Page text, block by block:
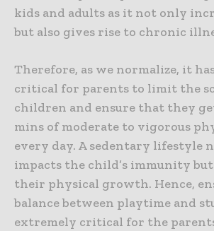
kids and adults as it not only
but also gives rise to chronic
Therefore, as we normalize, it
critical for parents to limit the
children and ensure that they
mins of moderate to vigorous
every day. A sedentary lifestyle
impacts the child’s immunity
their physical growth. Hence,
balance between playtime and
extremely critical for the